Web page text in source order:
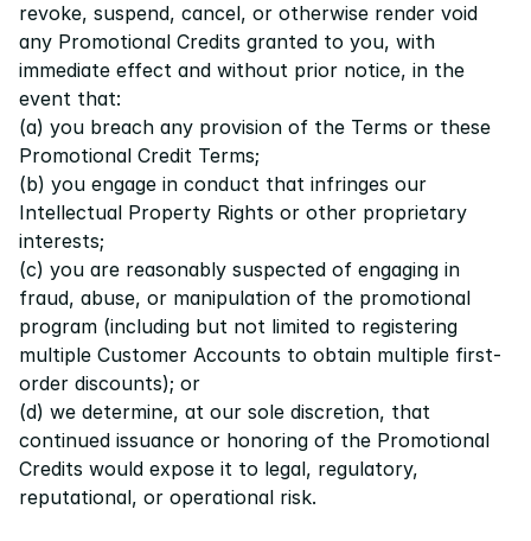
revoke, suspend, cancel, or otherwise render void
any Promotional Credits granted to you, with
immediate effect and without prior notice, in the
event that:
(a) you breach any provision of the Terms or these
Promotional Credit Terms;
(b) you engage in conduct that infringes our
Intellectual Property Rights or other proprietary
interests;
(c) you are reasonably suspected of engaging in
fraud, abuse, or manipulation of the promotional
program (including but not limited to registering
multiple Customer Accounts to obtain multiple first-
order discounts); or
(d) we determine, at our sole discretion, that
continued issuance or honoring of the Promotional
Credits would expose it to legal, regulatory,
reputational, or operational risk.